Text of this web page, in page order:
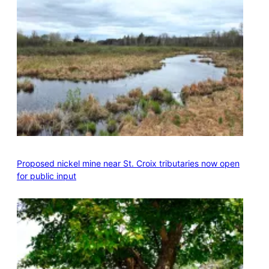
Proposed nickel mine near St. Croix tributaries now open
for public input